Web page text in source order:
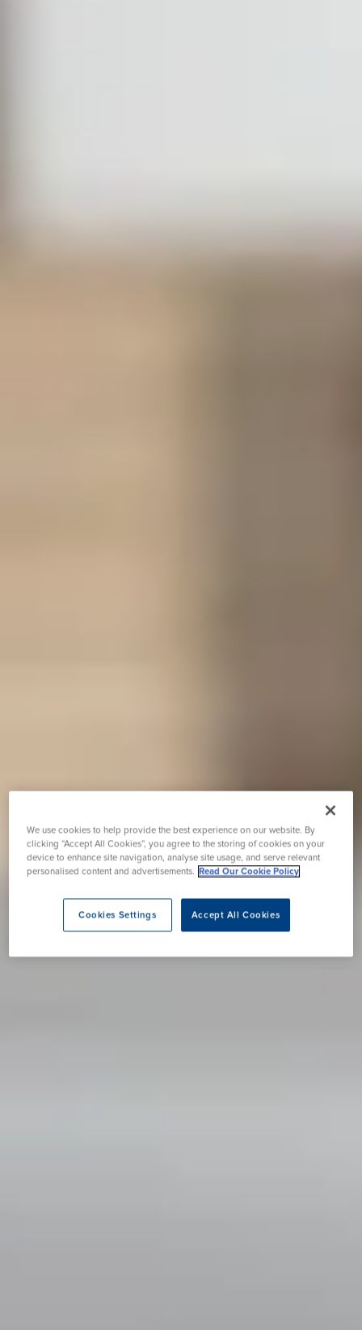
We use cookies to help provide the best experience on our website. By
clicking “Accept All Cookies”, you agree to the storing of cookies on your
device to enhance site navigation, analyse site usage, and serve relevant
personalised content and advertisements. Read Our Cookie Policy
Accept All Cookies
Cookies Settings